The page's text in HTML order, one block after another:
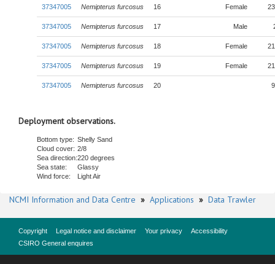
37347005 Nemipterus furcosus 16 Female
37347005 Nemipterus furcosus 17 Male
37347005 Nemipterus furcosus 18 Female
37347005 Nemipterus furcosus 19 Female
37347005 Nemipterus furcosus 20
Deployment observations.
Bottom type: Shelly Sand
Cloud cover: 2/8
Sea direction:220 degrees
Sea state:
Glassy
Wind force:
Light Air
NCMI Information and Data Centre » Applications » Data Trawler
Copyright Legal notice and disclaimer Your privacy
Accessibility
CSIRO General enquires